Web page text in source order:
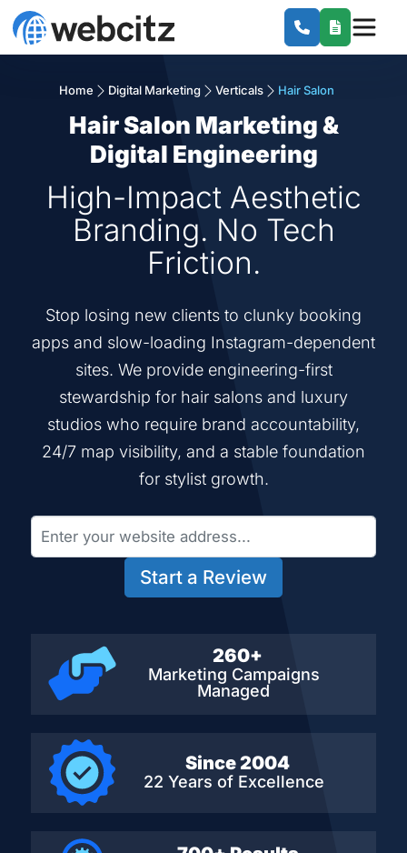
Home Digital Marketing Verticals Hair Salon
Hair Salon Marketing &
Digital Engineering
High-Impact Aesthetic
Branding. No Tech
Friction.
Stop losing new clients to clunky booking
apps and slow-loading Instagram-dependent
sites. We provide engineering-first
stewardship for hair salons and luxury
studios who require brand accountability,
24/7 map visibility, and a stable foundation
for stylist growth.
Start a Review
260+
Marketing Campaigns
Managed
Since 2004
22 Years of Excellence